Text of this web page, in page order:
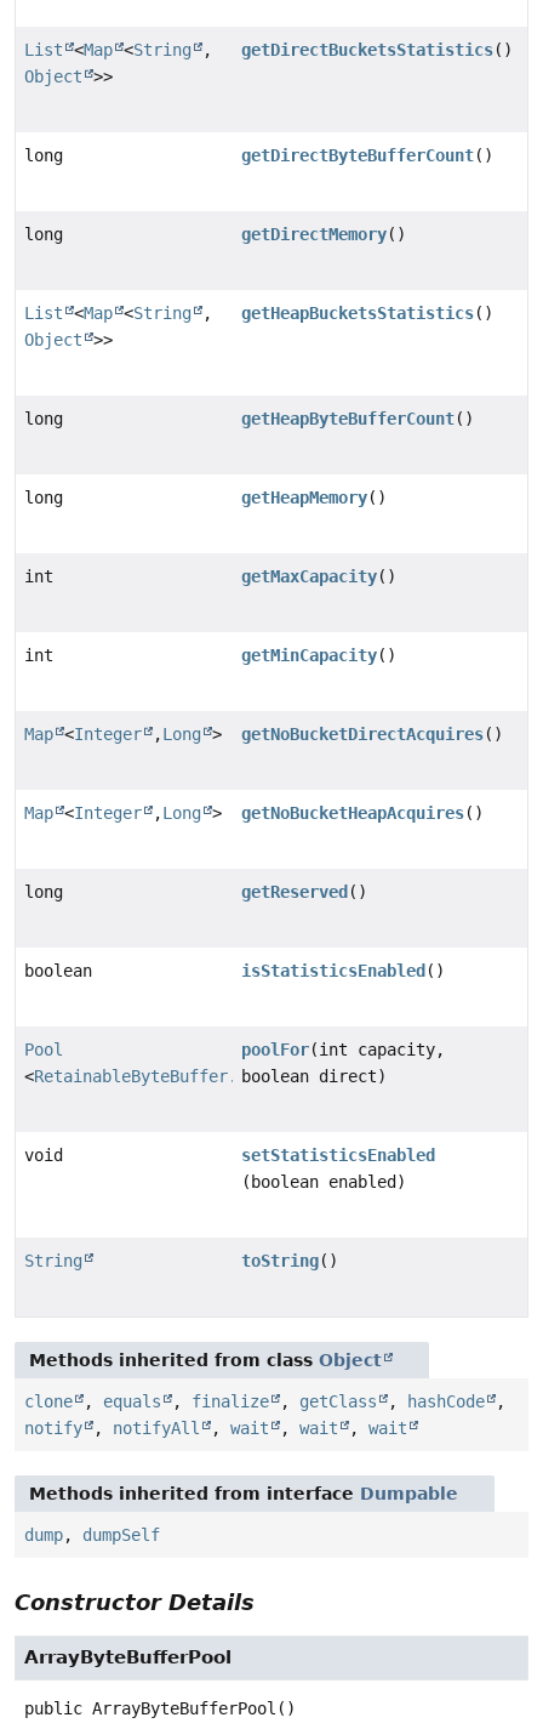
List <Map <String
,
Object
>>
getDirectBucketsStatistics()
long getDirectByteBufferCount()
long getDirectMemory()
List <Map <String
,
Object
>>
getHeapBucketsStatistics()
long getHeapByteBufferCount()
long getHeapMemory()
int getMaxCapacity()
int getMinCapacity()
Map <Integer ,Long > getNoBucketDirectAcquires()
Map <Integer ,Long > getNoBucketHeapAcquires()
long getReserved ()
boolean isStatisticsEnabled ()
Pool
<RetainableByteBuffer.Pooled>
poolFor(int capacity,
boolean direct)
void
setStatisticsEnabled
(boolean enabled)
String toString()
Methods inherited from class Object
clone , equals , finalize , getClass , hashCode
,
notify
, notifyAll , wait , wait , wait
Methods inherited from interface Dumpable
dump, dumpSelf
Constructor Details
ArrayByteBufferPool
public ArrayByteBufferPool ()